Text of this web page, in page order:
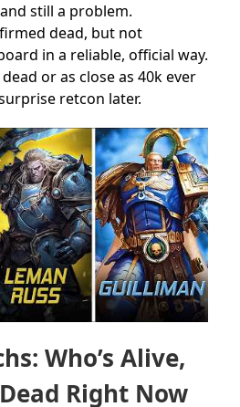
still a problem.
dead, but not
in a reliable, official way.
or as close as 40k ever
retcon later.
Who’s Alive,
Right Now